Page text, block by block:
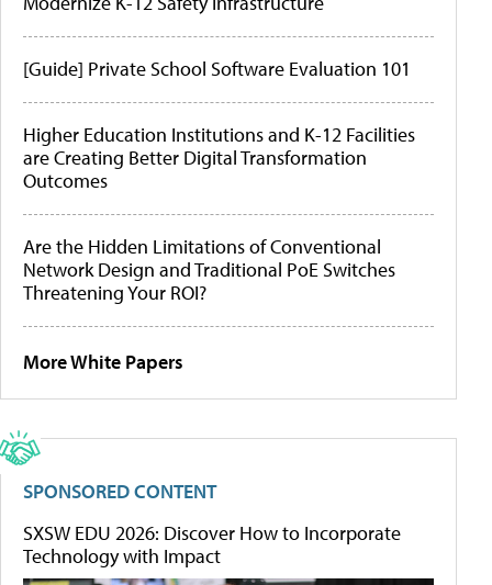
[Guide] Private School Software Evaluation 101
Higher Education Institutions and K-12 Facilities
are Creating Better Digital Transformation
Outcomes
Are the Hidden Limitations of Conventional
Network Design and Traditional PoE Switches
Threatening Your ROI?
More White Papers
SPONSORED CONTENT
SXSW EDU 2026: Discover How to Incorporate
Technology with Impact